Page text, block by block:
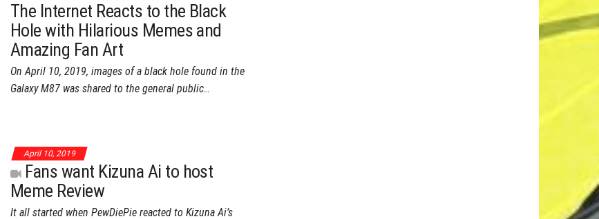
The Internet Reacts to the Black
Hole with Hilarious Memes and
Amazing Fan Art
On April 10, 2019, images of a black hole found in the
Galaxy M87 was shared to the general public…
April 10, 2019
Fans want Kizuna Ai to host
Meme Review
It all started when PewDiePie reacted to Kizuna Ai’s